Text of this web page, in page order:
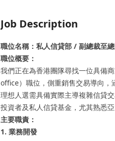
Job Description
職位名稱：私人信貸部 / 副總裁至
職位概要：
我們正在為香港團隊尋找一位具備
office）職位，側重銷售交易導向，
理想人選需具備實際主導複雜信貸
投資者及私人信貸基金，尤其熟悉
主要職責：
1. 業務開發